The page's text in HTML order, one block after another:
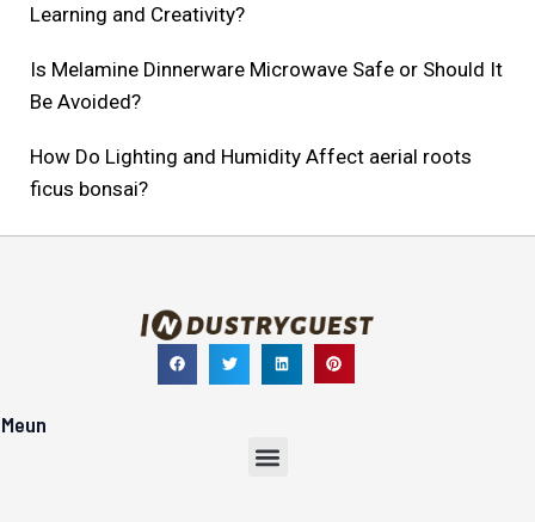
Learning and Creativity?
Is Melamine Dinnerware Microwave Safe or Should It
Be Avoided?
How Do Lighting and Humidity Affect aerial roots
ficus bonsai?
Meun
Menu